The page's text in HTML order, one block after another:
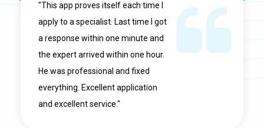
"This app proves itself each time I
apply to a specialist. Last time I got
a response within one minute and
the expert arrived within one hour.
He was professional and fixed
everything. Excellent application
and excellent service."